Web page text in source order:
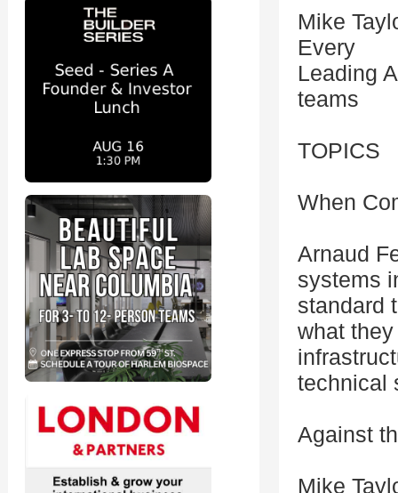
Mike
Every
Leading
teams
TOPICS
When
Arnaud
systems
standard
what
technical
Against
Mike